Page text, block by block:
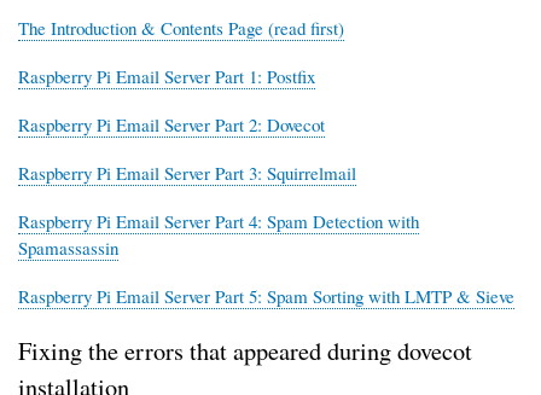
The Introduction & Contents Page (read first)
Raspberry Pi Email Server Part 1: Postfix
Raspberry Pi Email Server Part 2: Dovecot
Raspberry Pi Email Server Part 3: Squirrelmail
Raspberry Pi Email Server Part 4: Spam Detection with
Spamassassin
Raspberry Pi Email Server Part 5: Spam Sorting with LMTP & Sieve
Fixing the errors that appeared during dovecot
installation